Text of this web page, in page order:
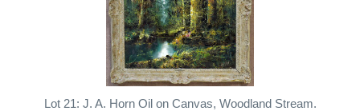
Lot 21: J. A. Horn Oil on Canvas, Woodland Stream.